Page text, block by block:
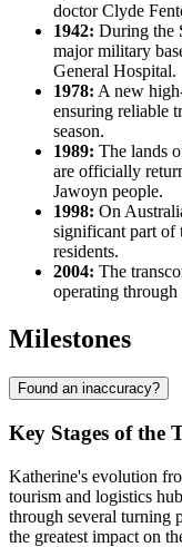
doctor Clyde
1942: During the
major military
General Hospital.
1978: A new
ensuring reliable
season.
1989: The lands
are officially
Jawoyn people.
1998: On
significant part of
residents.
2004: The
operating
Milestones
Found an inaccuracy?
Key Stages of the
Katherine's evolution
tourism and logistics
through several turning
the greatest impact on